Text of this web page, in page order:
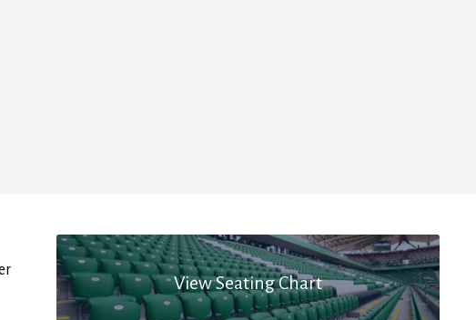
View Seating Chart